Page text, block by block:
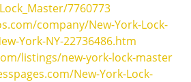
7760773
company/New-York-Lock-
York-NY-22736486.htm
listings/new-york-lock-master
New-York-Lock-